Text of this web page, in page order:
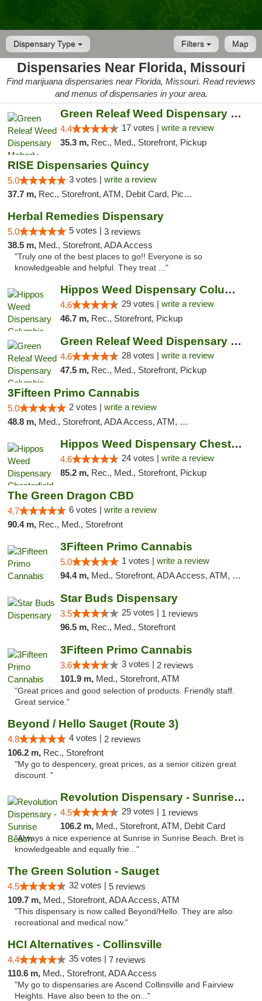
Dispensary Type Map
Filters
Dispensaries Near Florida, Missouri
Find marijuana dispensaries near Florida, Missouri. Read reviews
and menus of dispensaries in your area.
Green Releaf Weed Dispensary Moberly
4.4 17 votes | write a review
35.3 m, Rec., Med., Storefront, Pickup
RISE Dispensaries Quincy
5.0 3 votes | write a review
37.7 m, Rec., Storefront, ATM, Debit Card, Pickup
Herbal Remedies Dispensary
5.0 5 votes | 3 reviews
38.5 m, Med., Storefront, ADA Access
"Truly one of the best places to go!! Everyone is so
knowledgeable and helpful. They treat ..."
Hippos Weed Dispensary Columbia
4.6 29 votes | write a review
46.7 m, Rec., Storefront, Pickup
Green Releaf Weed Dispensary Columbia
4.6 28 votes | write a review
47.5 m, Rec., Med., Storefront, Pickup
3Fifteen Primo Cannabis
5.0 2 votes | write a review
48.8 m, Med., Storefront, ADA Access, ATM, Debit Card, Pickup
Hippos Weed Dispensary Chesterfield
4.6 24 votes | write a review
85.2 m, Rec., Med., Storefront, Pickup
The Green Dragon CBD
4.7 6 votes | write a review
90.4 m, Rec., Med., Storefront
3Fifteen Primo Cannabis
5.0 1 votes | write a review
94.4 m, Med., Storefront, ADA Access, ATM, Debit Card
Star Buds Dispensary
3.5 25 votes | 1 reviews
96.5 m, Rec., Med., Storefront
3Fifteen Primo Cannabis
3.6 3 votes | 2 reviews
101.9 m, Med., Storefront, ATM
"Great prices and good selection of products. Friendly staff.
Great service."
Beyond / Hello Sauget (Route 3)
4.8 4 votes | 2 reviews
106.2 m, Rec., Storefront
"My go to despencery, great prices, as a senior citizen great
discount. "
Revolution Dispensary - Sunrise Beach
4.5 29 votes | 1 reviews
106.2 m, Med., Storefront, ATM, Debit Card
"Always a nice experience at Sunrise in Sunrise Beach. Bret is
knowledgeable and equally frie..."
The Green Solution - Sauget
4.5 32 votes | 5 reviews
109.7 m, Med., Storefront, ADA Access, ATM
"This dispensary is now called Beyond/Hello. They are also
recreational and medical now."
HCI Alternatives - Collinsville
4.4 35 votes | 7 reviews
110.6 m, Med., Storefront, ADA Access
"My go to dispensaries are Ascend Collinsville and Fairview
Heights. Have also been to the on..."